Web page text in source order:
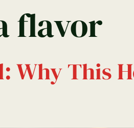
flavor
Why This